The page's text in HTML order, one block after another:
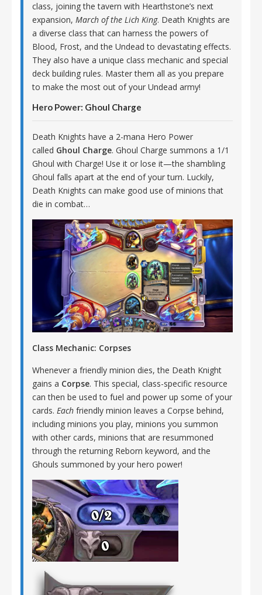
class, joining the tavern with Hearthstone’s next
expansion, March of the Lich King. Death Knights are
a diverse class that can harness the powers of
Blood, Frost, and the Undead to devastating effects.
They also have a unique class mechanic and special
deck building rules. Master them all as you prepare
to make the most out of your Undead army!
Hero Power: Ghoul Charge
Death Knights have a 2-mana Hero Power
called Ghoul Charge. Ghoul Charge summons a 1/1
Ghoul with Charge! Use it or lose it—the shambling
Ghoul falls apart at the end of your turn. Luckily,
Death Knights can make good use of minions that
die in combat…
Class Mechanic: Corpses
Whenever a friendly minion dies, the Death Knight
gains a Corpse. This special, class-specific resource
can then be used to fuel and power up some of your
cards. Each friendly minion leaves a Corpse behind,
including minions you play, minions you summon
with other cards, minions that are resummoned
through the returning Reborn keyword, and the
Ghouls summoned by your hero power!